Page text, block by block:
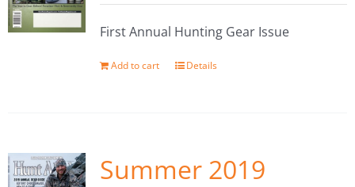
First Annual Hunting Gear Issue
Add to cart Details
Summer 2019